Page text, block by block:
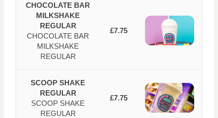
CHOCOLATE BAR
MILKSHAKE
REGULAR
CHOCOLATE BAR
MILKSHAKE
REGULAR
£7.75
SCOOP SHAKE
REGULAR
SCOOP SHAKE
REGULAR
£7.75